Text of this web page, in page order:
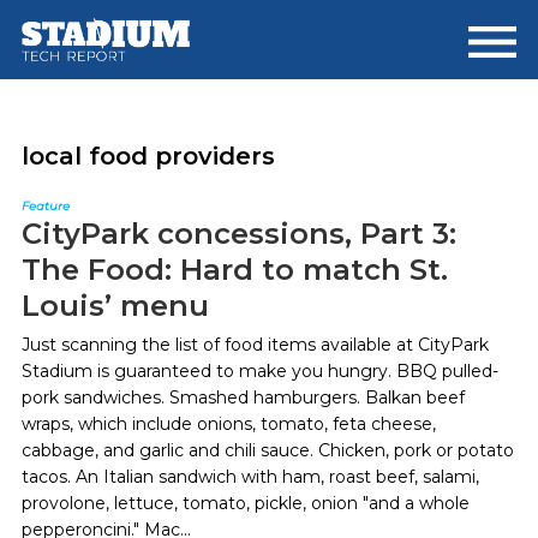
main
footer
local food providers
Feature
CityPark concessions, Part 3:
The Food: Hard to match St.
Louis’ menu
Just scanning the list of food items available at CityPark
Stadium is guaranteed to make you hungry. BBQ pulled-
pork sandwiches. Smashed hamburgers. Balkan beef
wraps, which include onions, tomato, feta cheese,
cabbage, and garlic and chili sauce. Chicken, pork or potato
tacos. An Italian sandwich with ham, roast beef, salami,
provolone, lettuce, tomato, pickle, onion "and a whole
pepperoncini." Mac...